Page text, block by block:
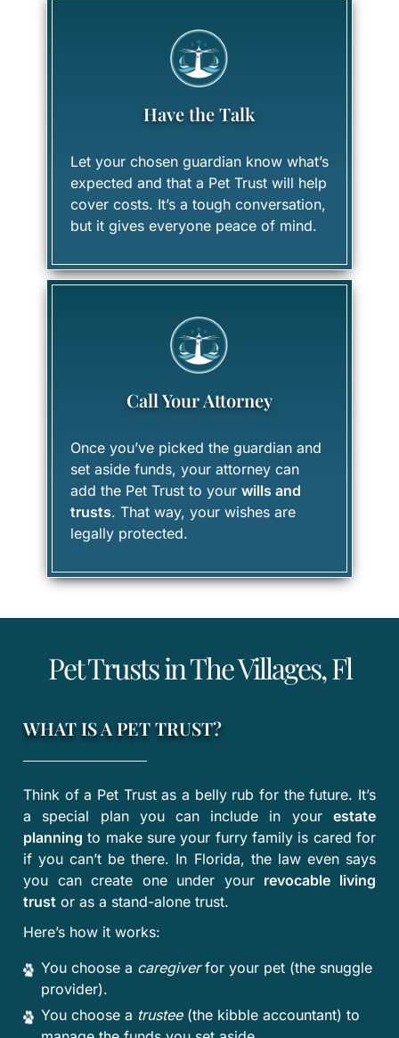
Have the Talk
Let your chosen guardian know what’s
expected and that a Pet Trust will help
cover costs. It’s a tough conversation,
but it gives everyone peace of mind.
Call Your Attorney
Once you’ve picked the guardian and
set aside funds, your attorney can
add the Pet Trust to your wills and
trusts. That way, your wishes are
legally protected.
Pet Trusts in The Villages, Fl
WHAT IS A PET TRUST?
Think of a Pet Trust as a belly rub for the future. It’s
a special plan you can include in your estate
planning to make sure your furry family is cared for
if you can’t be there. In Florida, the law even says
you can create one under your revocable living
trust or as a stand-alone trust.
Here’s how it works:
You choose a caregiverfor your pet (the snuggle
provider).
You choose a trustee(the kibble accountant) to